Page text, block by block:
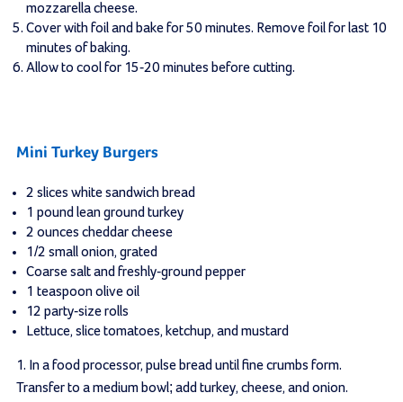
mozzarella cheese.
Cover with foil and bake for 50 minutes. Remove foil for last 10
minutes of baking.
Allow to cool for 15-20 minutes before cutting.
Mini Turkey Burgers
2 slices white sandwich bread
1 pound lean ground turkey
2 ounces cheddar cheese
1/2 small onion, grated
Coarse salt and freshly-ground pepper
1 teaspoon olive oil
12 party-size rolls
Lettuce, slice tomatoes, ketchup, and mustard
1. In a food processor, pulse bread until fine crumbs form.
Transfer to a medium bowl; add turkey, cheese, and onion.